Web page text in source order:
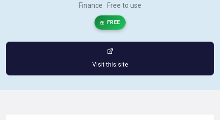
Finance · Free to use
FREE
Visit this site